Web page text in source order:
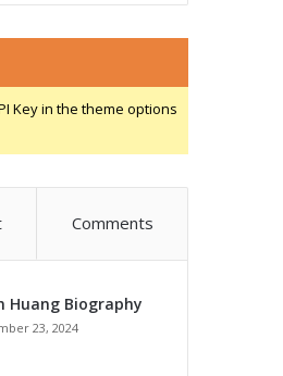
Key in the theme options
Comments
Huang Biography
23, 2024